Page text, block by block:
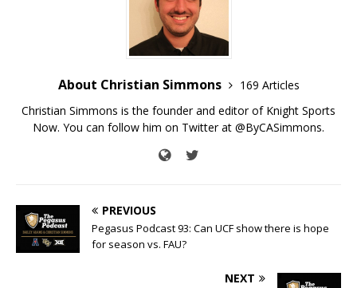
About Christian Simmons
169 Articles
Christian Simmons is the founder and editor of Knight Sports
Now. You can follow him on Twitter at @ByCASimmons.
PREVIOUS
Pegasus Podcast 93: Can UCF show there is hope
for season vs. FAU?
NEXT